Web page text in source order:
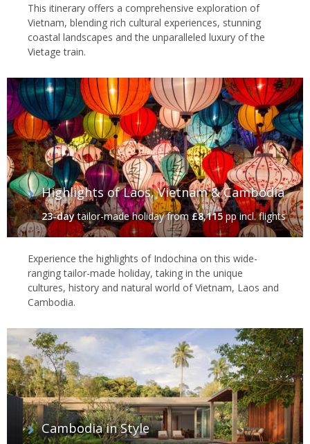
This itinerary offers a comprehensive exploration of
Vietnam, blending rich cultural experiences, stunning
coastal landscapes and the unparalleled luxury of the
Vietage train.
Highlights of Laos, Vietnam & Cambodia
23-daytailor-made holidayfrom£8,115pp incl. flights
Experience the highlights of Indochina on this wide-
ranging tailor-made holiday, taking in the unique
cultures, history and natural world of Vietnam, Laos and
Cambodia.
Cambodia in Style